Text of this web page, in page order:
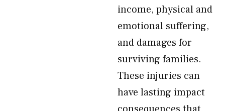
income, physical and
emotional suffering,
and damages for
surviving families.
These injuries can
have lasting impact